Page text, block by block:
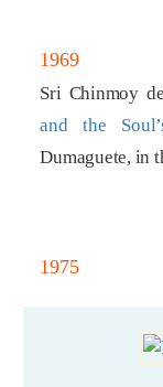
1969
Sri Chinmoy
and the
Dumaguete, in
1975